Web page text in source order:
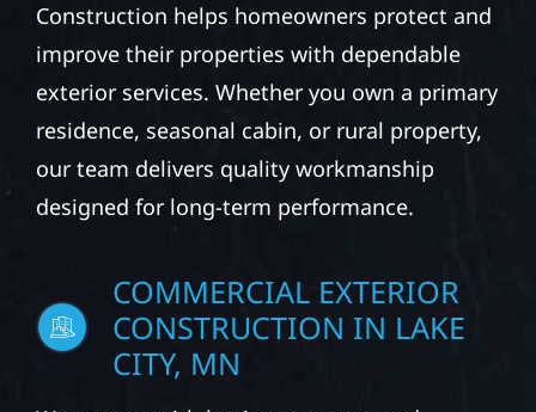
Construction helps homeowners protect and
improve their properties with dependable
exterior services. Whether you own a primary
residence, seasonal cabin, or rural property,
our team delivers quality workmanship
designed for long-term performance.
COMMERCIAL EXTERIOR
CONSTRUCTION IN LAKE
CITY, MN